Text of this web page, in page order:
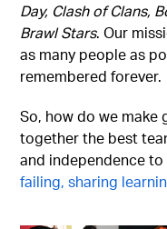
Day, Clash of Clans,
Brawl Stars. Our
as many people as
remembered forever.
So, how do we make
together the best
and independence
failing, sharing